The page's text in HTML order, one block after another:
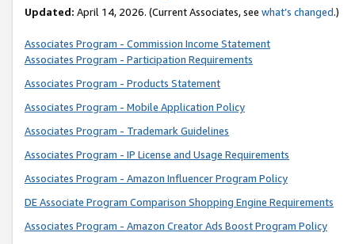
Updated: April 14, 2026. (Current Associates, see what’s changed.)
Associates Program - Commission Income Statement
Associates Program - Participation Requirements
Associates Program - Products Statement
Associates Program - Mobile Application Policy
Associates Program - Trademark Guidelines
Associates Program - IP License and Usage Requirements
Associates Program - Amazon Influencer Program Policy
DE Associate Program Comparison Shopping Engine Requirements
Associates Program - Amazon Creator Ads Boost Program Policy